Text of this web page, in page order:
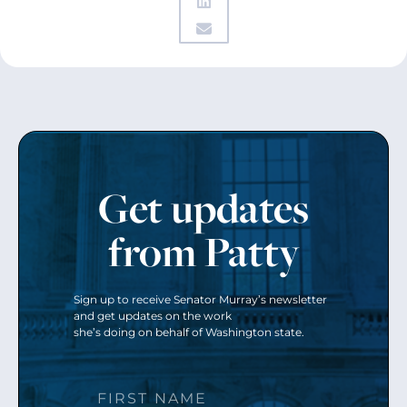
Get updates
from Patty
Sign up to receive Senator Murray’s newsletter
and get updates on the work
she’s doing on behalf of Washington state.